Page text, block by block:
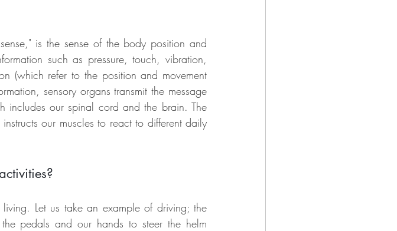
is the sense of the body position and
such as pressure, touch, vibration,
(which refer to the position and movement
sensory organs transmit the message
includes our spinal cord and the brain. The
our muscles to react to different daily
Let us take an example of driving; the
pedals and our hands to steer the helm